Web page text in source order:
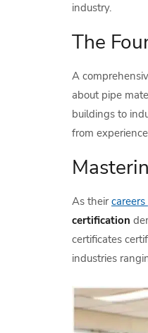
industry.
The
A
about pipe
buildings to
from
As their
certification
certificates
industries